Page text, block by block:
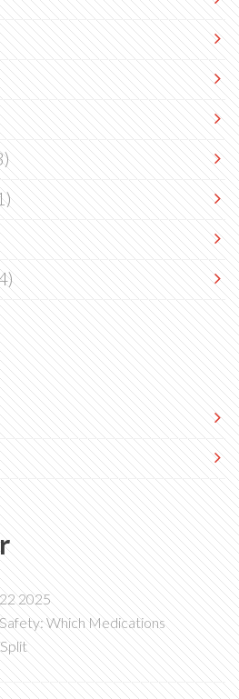
2025
Which Medications